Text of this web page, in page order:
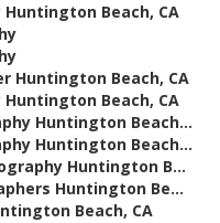
Beach, CA
Huntington Beach, CA
Beach, CA
Huntington Beach...
Huntington Beach...
Huntington B...
Huntington Be...
Beach, CA